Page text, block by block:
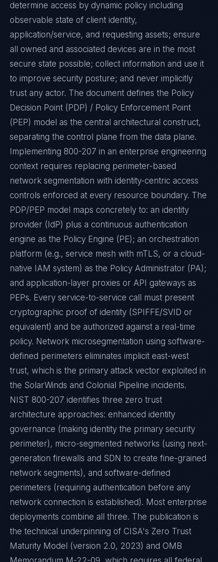
determine access by dynamic policy including
observable state of client identity,
application/service, and requesting assets; ensure
all owned and associated devices are in the most
secure state possible; collect information and use it
to improve security posture; and never implicitly
trust any actor. The document defines the Policy
Decision Point (PDP) / Policy Enforcement Point
(PEP) model as the central architectural construct,
separating the control plane from the data plane.
Implementing 800-207 in an enterprise engineering
context requires replacing perimeter-based
network segmentation with identity-centric access
controls enforced at every resource boundary. The
PDP/PEP model maps concretely to: an identity
provider (IdP) plus a continuous authentication
engine as the Policy Engine (PE); an orchestration
platform (e.g., service mesh with mTLS, or a cloud-
native IAM system) as the Policy Administrator (PA);
and application-layer proxies or API gateways as
PEPs. Every service-to-service call must present
cryptographic proof of identity (SPIFFE/SVID or
equivalent) and be authorized against a real-time
policy. Network microsegmentation using software-
defined perimeters eliminates implicit east-west
trust, which is the primary attack vector exploited in
the SolarWinds and Colonial Pipeline incidents.
NIST 800-207 identifies three zero trust
architecture approaches: enhanced identity
governance (making identity the primary security
perimeter), micro-segmented networks (using next-
generation firewalls and SDN to create fine-grained
network segments), and software-defined
perimeters (requiring authentication before any
network connection is established). Most enterprise
deployments combine all three. The publication is
the technical underpinning of CISA's Zero Trust
Maturity Model (version 2.0, 2023) and OMB